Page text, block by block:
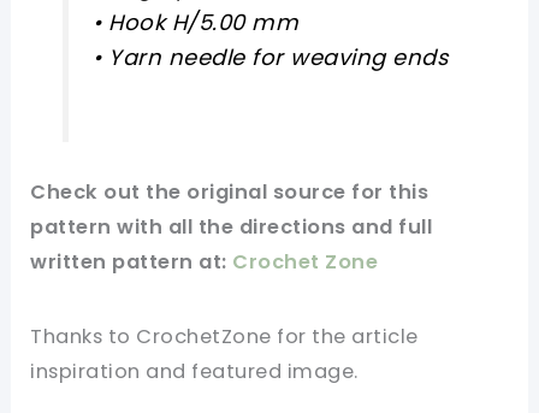
• Hook H/5.00 mm
• Yarn needle for weaving ends
Check out the original source for this
pattern with all the directions and full
written pattern at: Crochet Zone
Thanks to CrochetZone for the article
inspiration and featured image.